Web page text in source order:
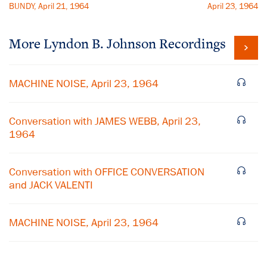
BUNDY, April 21, 1964
April 23, 1964
More Lyndon B. Johnson Recordings
MACHINE NOISE, April 23, 1964
Conversation with JAMES WEBB, April 23,
1964
Conversation with OFFICE CONVERSATION
and JACK VALENTI
MACHINE NOISE, April 23, 1964